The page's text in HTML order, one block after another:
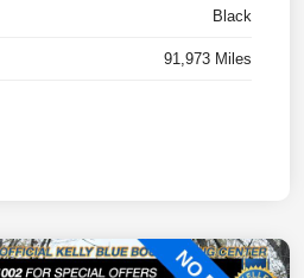
Black
91,973 Miles